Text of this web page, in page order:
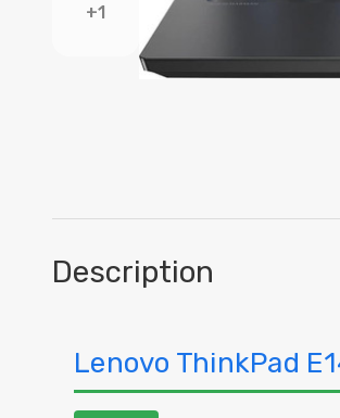
+1
Description
Lenovo ThinkPad